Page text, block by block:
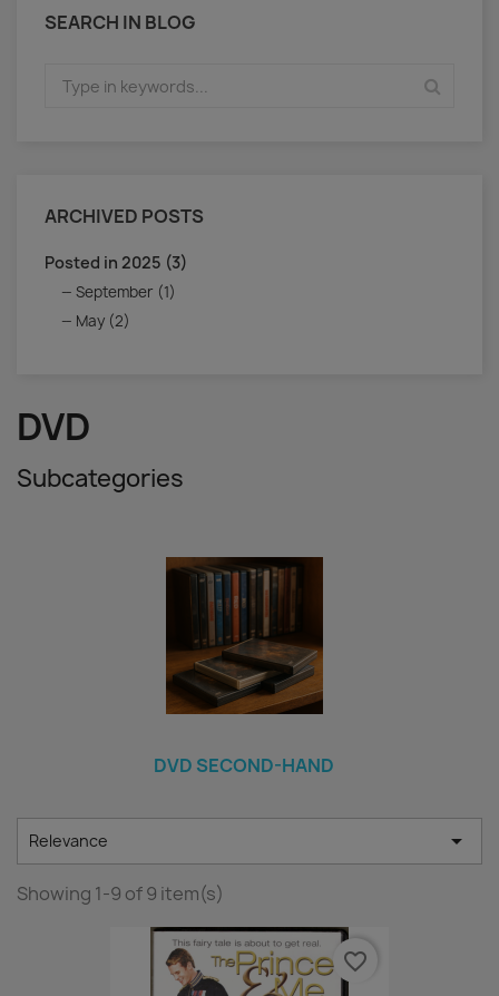
SEARCH IN BLOG
ARCHIVED POSTS
Posted in 2025 (3)
September (1)
May (2)
DVD
Subcategories
DVD SECOND-HAND
Relevance 
Showing 1-9 of 9 item(s)
favorite_border